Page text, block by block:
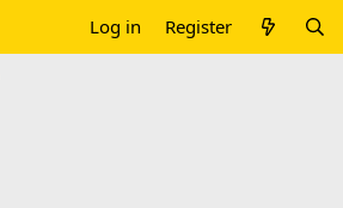
Log in Register